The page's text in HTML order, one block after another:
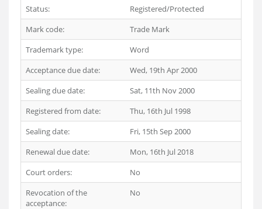
Status:
Registered/Protected
Mark code:
Trade Mark
Trademark type:
Word
Acceptance due date:
Wed, 19th Apr 2000
Sealing due date:
Sat, 11th Nov 2000
Registered from date:
Thu, 16th Jul 1998
Sealing date:
Fri, 15th Sep 2000
Renewal due date:
Mon, 16th Jul 2018
Court orders:
No
Revocation of the
acceptance:
No